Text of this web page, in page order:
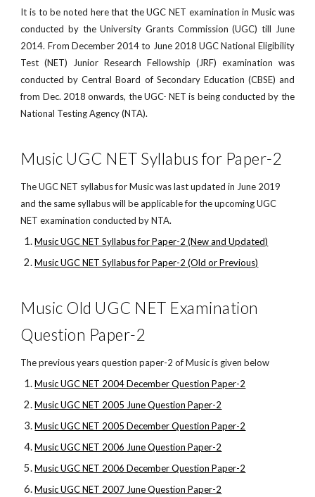
It is to be noted here that the UGC NET examination in Music was
conducted by the University Grants Commission (UGC) till June
2014. From December 2014 to June 2018 UGC National Eligibility
Test (NET) Junior Research Fellowship (JRF) examination was
conducted by Central Board of Secondary Education (CBSE) and
from Dec. 2018 onwards, the UGC- NET is being conducted by the
National Testing Agency (NTA).
Music UGC NET Syllabus for Paper-2
The UGC NET syllabus for Music was last updated in June 2019
and the same syllabus will be applicable for the upcoming UGC
NET examination conducted by NTA.
Music UGC NET Syllabus for Paper-2 (New and Updated)
Music UGC NET Syllabus for Paper-2 (Old or Previous)
Music Old UGC NET Examination
Question Paper-2
The previous years question paper-2 of Music is given below
Music UGC NET 2004 December Question Paper-2
Music UGC NET 2005 June Question Paper-2
Music UGC NET 2005 December Question Paper-2
Music UGC NET 2006 June Question Paper-2
Music UGC NET 2006 December Question Paper-2
Music UGC NET 2007 June Question Paper-2